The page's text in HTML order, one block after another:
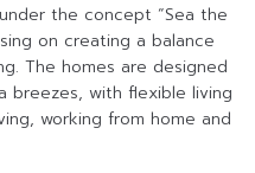
the concept “Sea the
on creating a balance
The homes are designed
breezes, with flexible living
working from home and